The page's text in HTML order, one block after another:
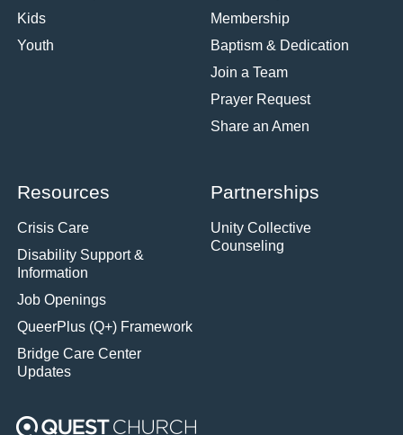
Kids
Youth
Membership
Baptism & Dedication
Join a Team
Prayer Request
Share an Amen
Resources
Crisis Care
Disability Support &
Information
Job Openings
QueerPlus (Q+) Framework
Bridge Care Center
Updates
Partnerships
Unity Collective
Counseling